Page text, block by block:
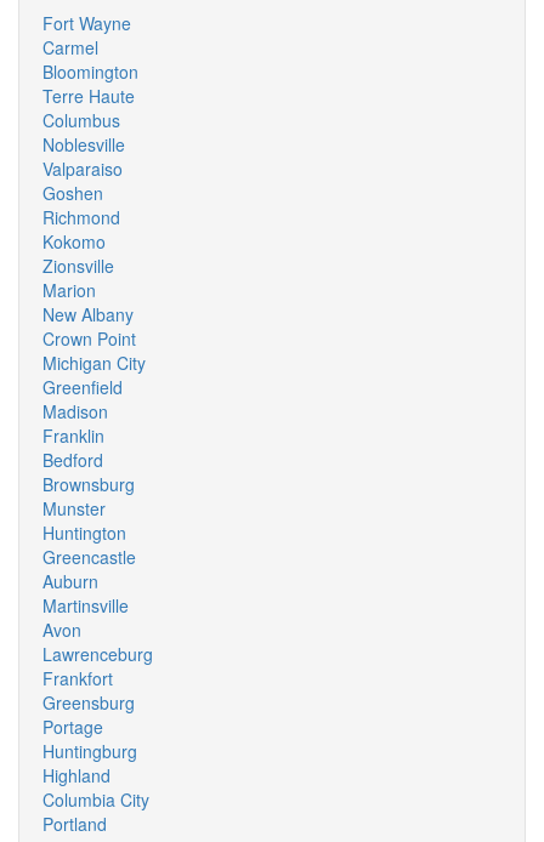
Fort Wayne
Carmel
Bloomington
Terre Haute
Columbus
Noblesville
Valparaiso
Goshen
Richmond
Kokomo
Zionsville
Marion
New Albany
Crown Point
Michigan City
Greenfield
Madison
Franklin
Bedford
Brownsburg
Munster
Huntington
Greencastle
Auburn
Martinsville
Avon
Lawrenceburg
Frankfort
Greensburg
Portage
Huntingburg
Highland
Columbia City
Portland